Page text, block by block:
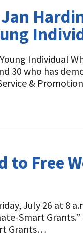
Individual
30 who has
&
to Free
July 26 at 8
Smart
Grants…